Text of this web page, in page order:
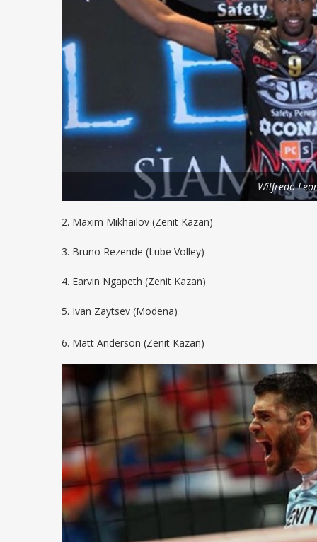
Wilfredo
2. Maxim Mikhailov (Zenit Kazan)
3. Bruno Rezende (Lube Volley)
4. Earvin Ngapeth (Zenit Kazan)
5. Ivan Zaytsev (Modena)
6. Matt Anderson (Zenit Kazan)